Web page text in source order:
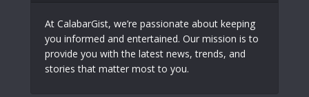
At CalabarGist, we’re passionate about keeping
you informed and entertained. Our mission is to
provide you with the latest news, trends, and
stories that matter most to you.